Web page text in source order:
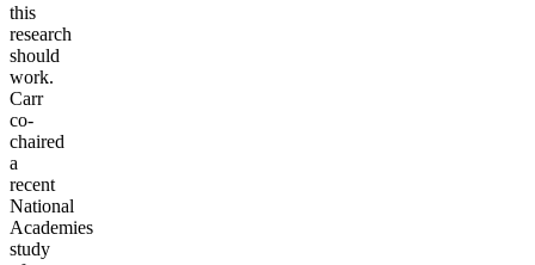
this
research
should
work.
Carr
co-
chaired
a
recent
National
Academies
study